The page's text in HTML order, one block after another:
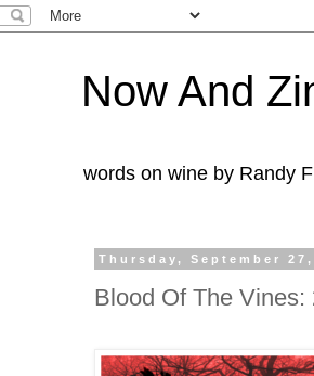
Now And
words on wine by Randy
Thursday, September 27,
Blood Of The